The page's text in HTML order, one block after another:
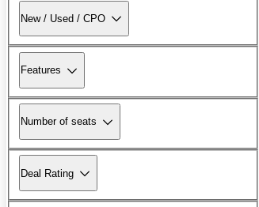
New / Used / CPO
Features
Number of seats
Deal Rating